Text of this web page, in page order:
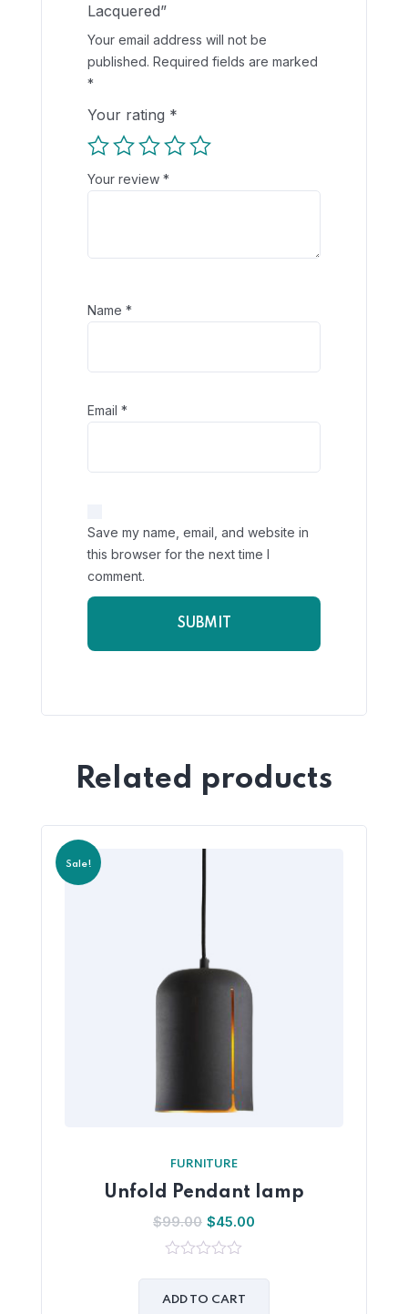
Lacquered”
Your email address will not be
published. Required fields are marked
*
Your rating *
Your review *
Name *
Email *
Save my name, email, and website in
this browser for the next time I
comment.
Related products
Sale!
FURNITURE
Unfold Pendant lamp
$99.00 $45.00
of
ADD TO CART